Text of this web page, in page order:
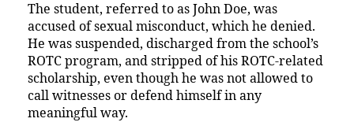
The student, referred to as John Doe, was
accused of sexual misconduct, which he denied.
He was suspended, discharged from the school’s
ROTC program, and stripped of his ROTC-related
scholarship, even though he was not allowed to
call witnesses or defend himself in any
meaningful way.